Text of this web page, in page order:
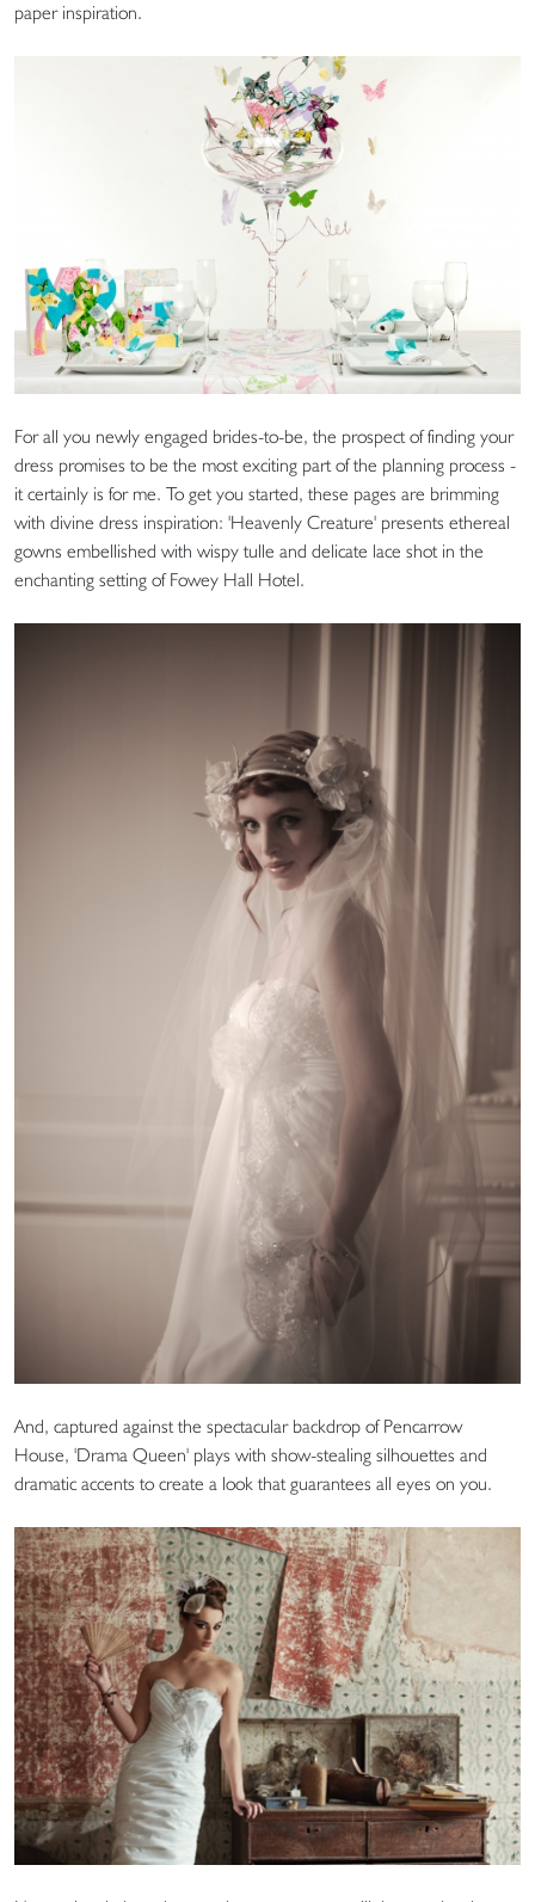
paper inspiration.
For all you newly engaged brides-to-be, the prospect of finding your
dress promises to be the most exciting part of the planning process -
it certainly is for me. To get you started, these pages are brimming
with divine dress inspiration: 'Heavenly Creature' presents ethereal
gowns embellished with wispy tulle and delicate lace shot in the
enchanting setting of Fowey Hall Hotel.
And, captured against the spectacular backdrop of Pencarrow
House, 'Drama Queen' plays with show-stealing silhouettes and
dramatic accents to create a look that guarantees all eyes on you.